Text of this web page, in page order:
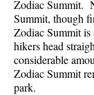
Zodiac Summit.
Summit, though
Zodiac Summit
hikers head
considerable
Zodiac Summit
park.